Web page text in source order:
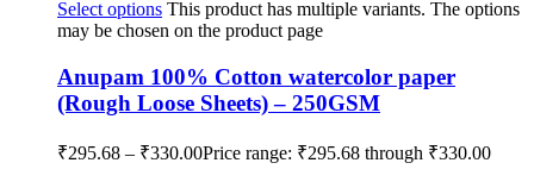
Select options This product has multiple variants. The options
may be chosen on the product page
Anupam 100% Cotton watercolor paper
(Rough Loose Sheets) – 250GSM
₹295.68 – ₹330.00Price range: ₹295.68 through ₹330.00